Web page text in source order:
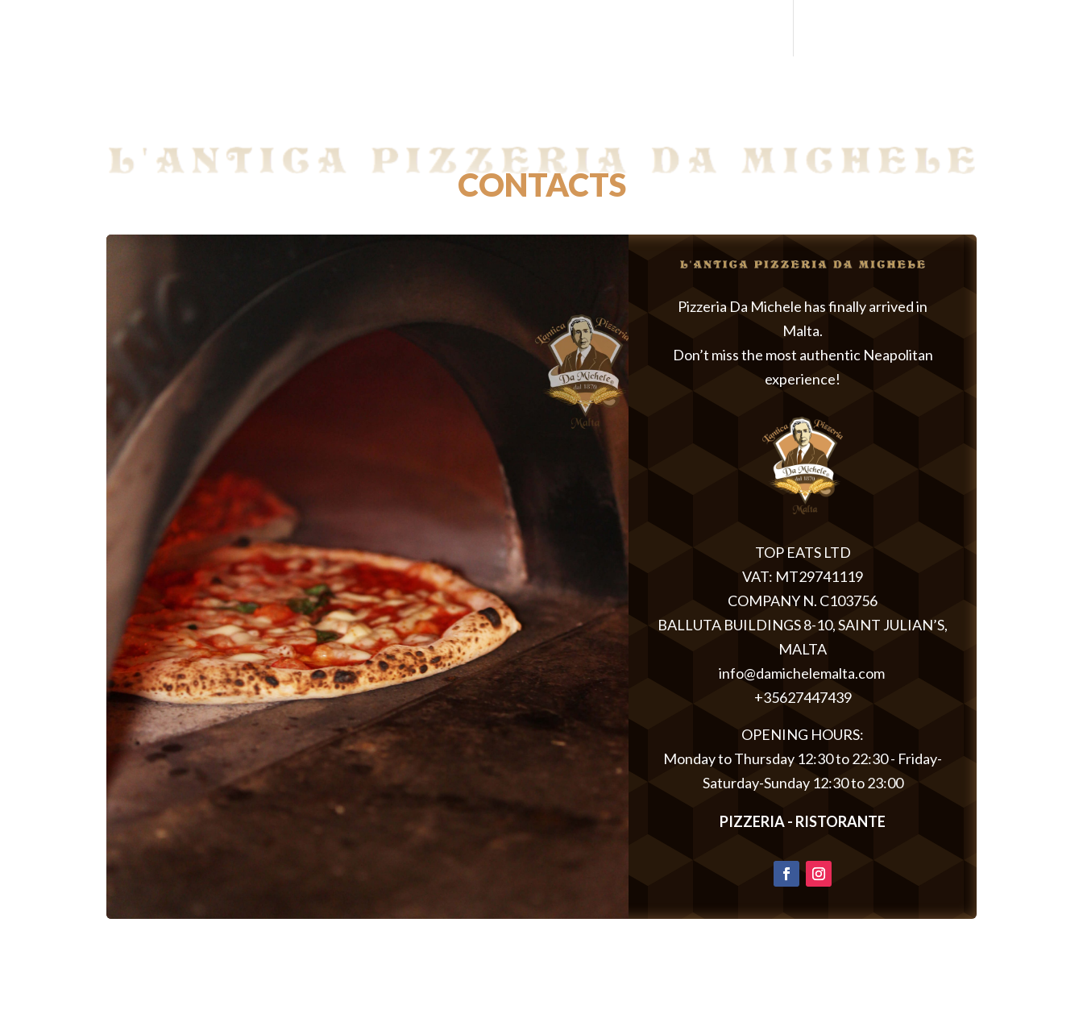
CONTACTS
Pizzeria Da Michele has finally arrived in
Malta.
Don’t miss the most authentic Neapolitan
experience!
TOP EATS LTD
VAT: MT29741119
COMPANY N. C103756
BALLUTA BUILDINGS 8-10, SAINT JULIAN’S,
MALTA
info@damichelemalta.com
+35627447439
OPENING HOURS:
Monday to Thursday 12:30 to 22:30 - Friday-
Saturday-Sunday 12:30 to 23:00
PIZZERIA - RISTORANTE